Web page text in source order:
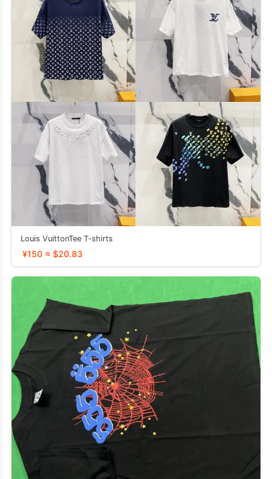
Louis VuittonTee T-shirts
¥150 ≈ $20.83